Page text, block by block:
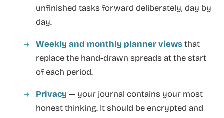
unfinished tasks forward deliberately, day by
day.
Weekly and monthly planner viewsthat
replace the hand-drawn spreads at the start
of each period.
Privacy — your journal contains your most
honest thinking. It should be encrypted and